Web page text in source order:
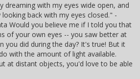
dreaming with my eyes wide open, and
looking back with my eyes closed." -
Would you believe me if I told you that
of your own eyes -- you saw better at
you did during the day? It's true! But it
with the amount of light available.
at distant objects, you'd love to be able